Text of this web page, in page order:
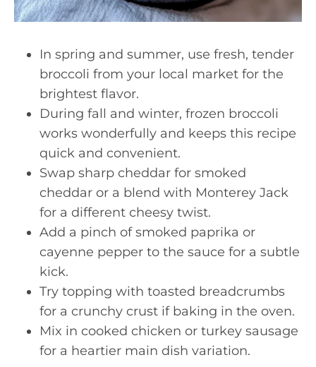
In spring and summer, use fresh, tender
broccoli from your local market for the
brightest flavor.
During fall and winter, frozen broccoli
works wonderfully and keeps this recipe
quick and convenient.
Swap sharp cheddar for smoked
cheddar or a blend with Monterey Jack
for a different cheesy twist.
Add a pinch of smoked paprika or
cayenne pepper to the sauce for a subtle
kick.
Try topping with toasted breadcrumbs
for a crunchy crust if baking in the oven.
Mix in cooked chicken or turkey sausage
for a heartier main dish variation.